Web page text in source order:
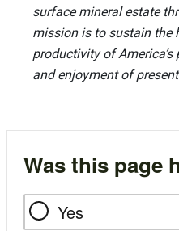
surface mineral estate
mission is to sustain the
productivity of
and enjoyment of
Was this page
Yes